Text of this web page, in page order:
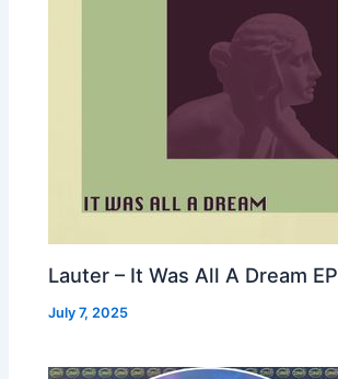
Lauter – It Was All A Dream EP
July 7, 2025